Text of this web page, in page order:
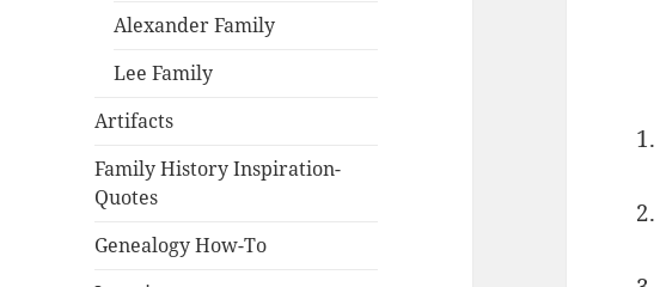
Alexander Family
Lee Family
Artifacts
Family History Inspiration-
Quotes
Genealogy How-To